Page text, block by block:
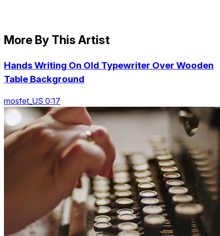
More By This Artist
Hands Writing On Old Typewriter Over Wooden
Table Background
mosfet_US 0:17